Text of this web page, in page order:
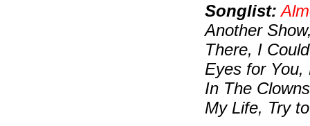
Songlist:
Another
There, I
Eyes for You,
In The
My Life, Try